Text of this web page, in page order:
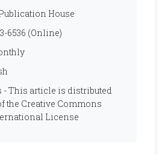
House
6536 (Online)
- This article is distributed
the Creative Commons
License